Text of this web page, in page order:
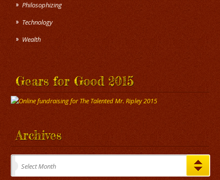
Philosophizing
Technology
Wealth
Gears for Good 2015
Archives
Archives
Select Month